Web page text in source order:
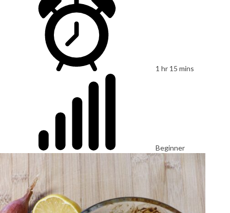
1 hr 15 mins
Beginner